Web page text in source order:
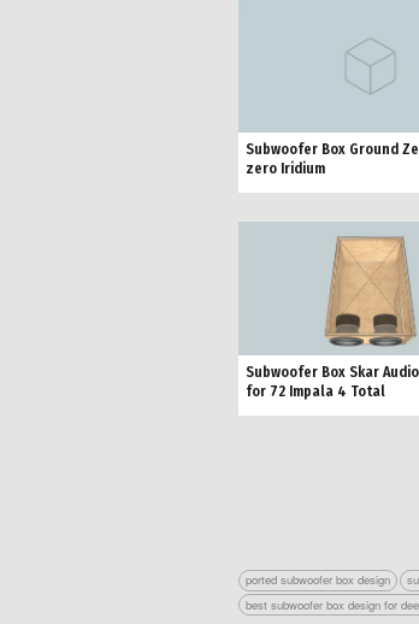
Subwoofer Box Ground
zero Iridium
Subwoofer Box Skar Audio
for 72 Impala 4 Total
ported subwoofer box design
best subwoofer box design for